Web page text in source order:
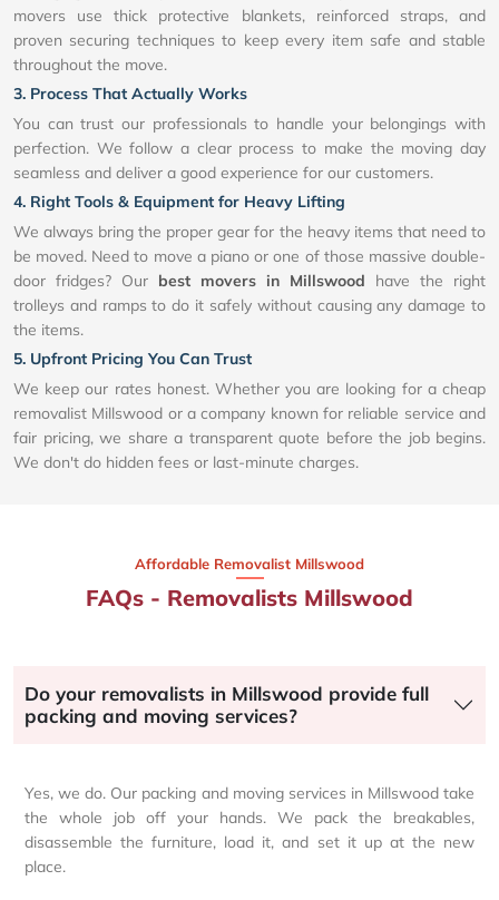
movers use thick protective blankets, reinforced straps, and
proven securing techniques to keep every item safe and stable
throughout the move.
3. Process That Actually Works
You can trust our professionals to handle your belongings with
perfection. We follow a clear process to make the moving day
seamless and deliver a good experience for our customers.
4. Right Tools & Equipment for Heavy Lifting
We always bring the proper gear for the heavy items that need to
be moved. Need to move a piano or one of those massive double-
door fridges? Our best movers in Millswood have the right
trolleys and ramps to do it safely without causing any damage to
the items.
5. Upfront Pricing You Can Trust
We keep our rates honest. Whether you are looking for a cheap
removalist Millswood or a company known for reliable service and
fair pricing, we share a transparent quote before the job begins.
We don't do hidden fees or last-minute charges.
Affordable Removalist Millswood​
FAQs - Removalists Millswood
Do your removalists in Millswood provide full
packing and moving services?
Yes, we do. Our packing and moving services in Millswood take
the whole job off your hands. We pack the breakables,
disassemble the furniture, load it, and set it up at the new
place.